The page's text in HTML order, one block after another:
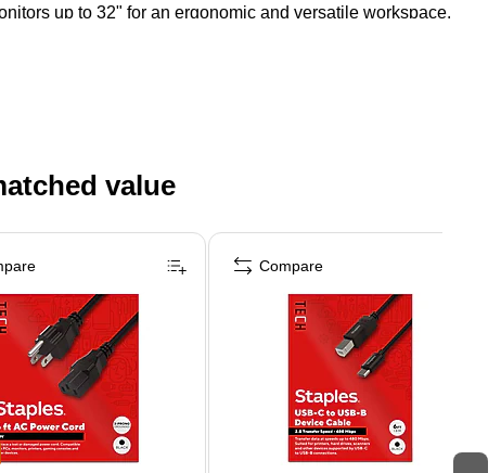
up to 32" for an ergonomic and versatile workspace.
value
Compare